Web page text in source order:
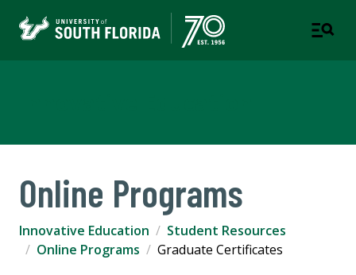
Online Programs
Innovative Education
Student Resources
Online Programs
Graduate Certificates